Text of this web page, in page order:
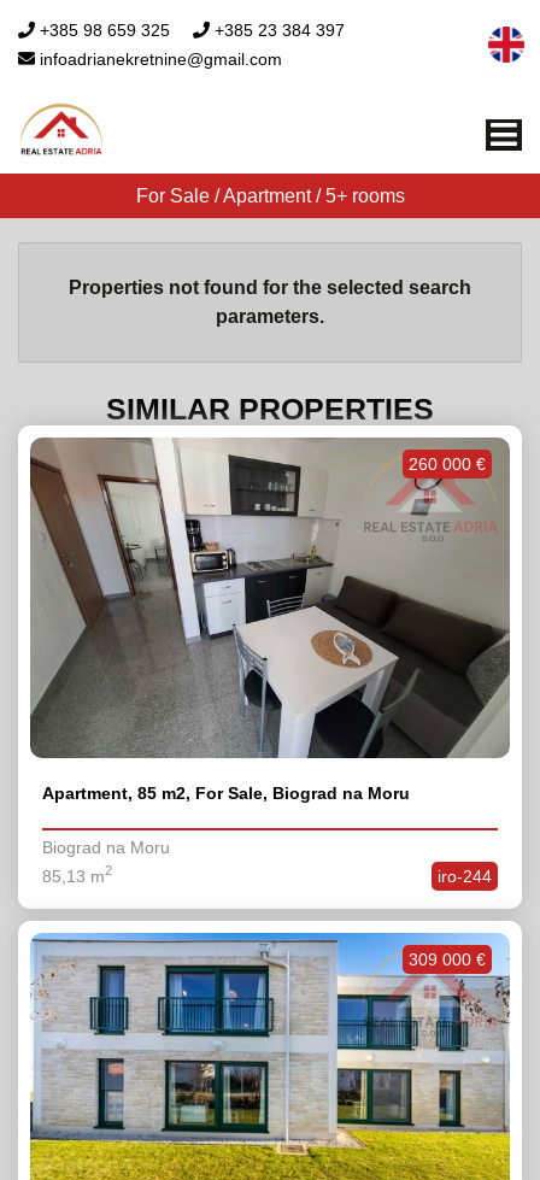
+385 98 659 325
+385 23 384 397
infoadrianekretnine@gmail.com
For Sale / Apartment / 5+ rooms
Properties not found for the selected search
parameters.
SIMILAR PROPERTIES
Apartment, 85 m2, For Sale, Biograd na Moru
Biograd na Moru
iro-244
85,13 m2
260 000 €
309 000 €